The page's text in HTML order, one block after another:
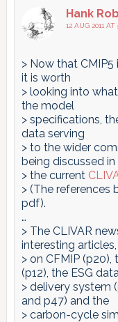
Hank
12 AUG 2011 AT
> Now that CMIP5
it is worth
> looking into
the model
> specifications,
data serving
> to the wider
being discussed in
> the current
> (The references
pdf).
…
> The CLIVAR
interesting articles,
> on CFMIP (p20),
(p12), the ESG
> delivery system
and p47) and the
> carbon-cycle